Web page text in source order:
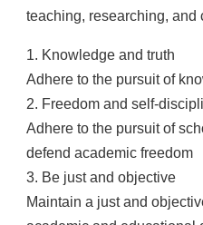
teaching, researching, and
1. Knowledge and truth
Adhere to the pursuit of
2. Freedom and self-
Adhere to the pursuit of
defend academic freedom
3. Be just and objective
Maintain a just and